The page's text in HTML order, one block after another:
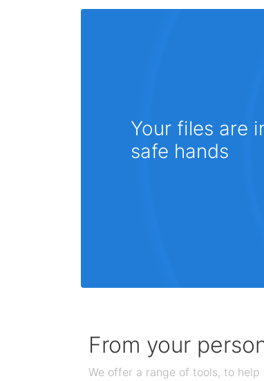
Your files are
safe hands
From your
We offer a range of tools, to